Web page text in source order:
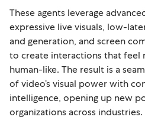
These agents leverage
expressive live visuals, low-
and generation, and screen
to create interactions that feel
human-like. The result is a
of video’s visual power with
intelligence, opening up new
organizations across industries.